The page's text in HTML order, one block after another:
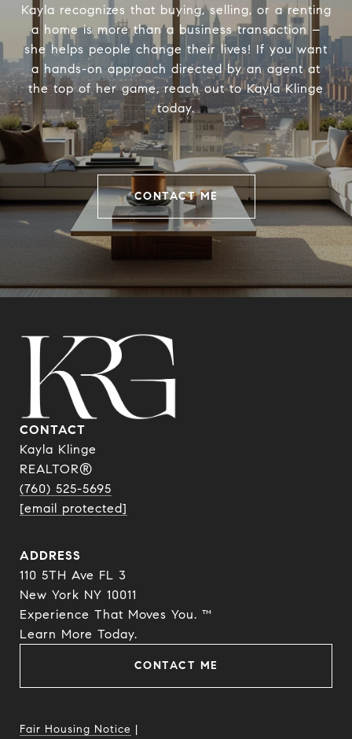
Kayla recognizes that buying, selling, or a renting
a home is more than a business transaction –
she helps people change their lives! If you want
a hands-on approach directed by an agent at
the top of her game, reach out to Kayla Klinge
today.
CONTACT ME
CONTACT
Kayla Klinge
REALTOR®
(760) 525-5695
[email protected]
ADDRESS
110 5TH Ave FL 3
New York NY 10011
Experience That Moves You. ™
​​​​​​​Learn More Today.
CONTACT ME
Fair Housing Notice |